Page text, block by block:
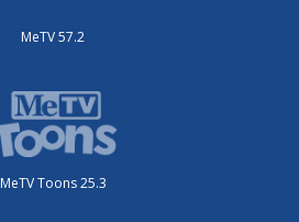
MeTV 57.2
MeTV Toons 25.3